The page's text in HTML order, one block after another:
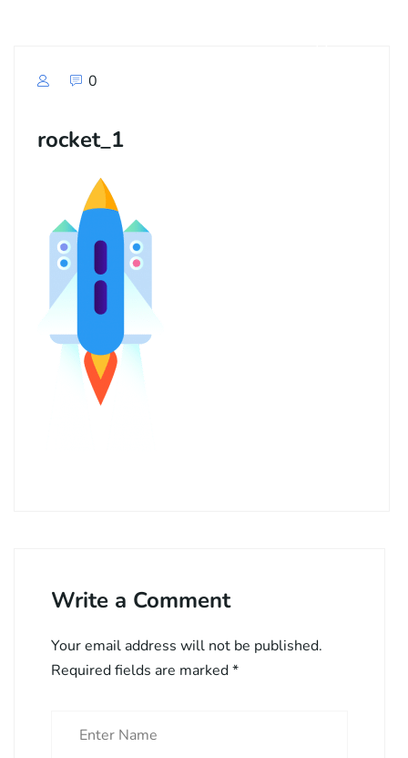
0
rocket_1
Write a Comment
Your email address will not be published.
Required fields are marked*